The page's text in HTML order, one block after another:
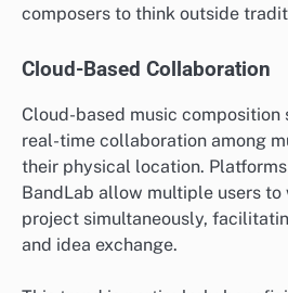
composers to think outside
Cloud-Based Collaboration
Cloud-based music composition
real-time collaboration among
their physical location.
BandLab allow multiple users to
project simultaneously,
and idea exchange.